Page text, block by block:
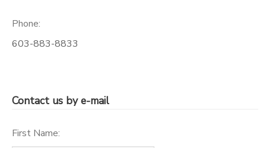
Phone:
603-883-8833
Contact us by e-mail
First Name: